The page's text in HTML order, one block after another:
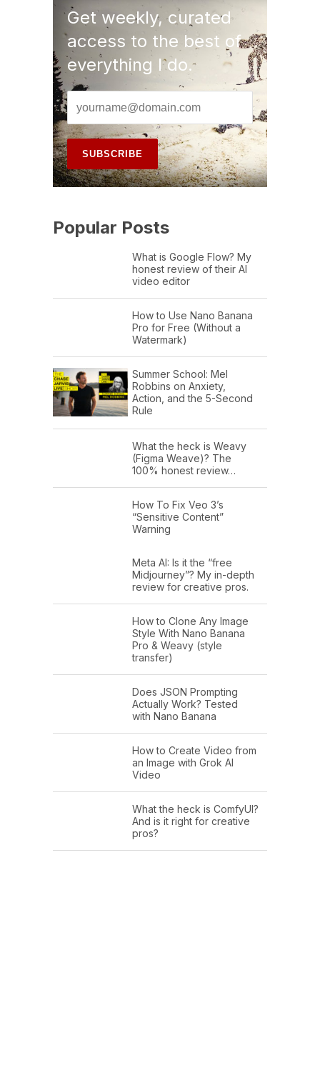
Get weekly, curated
access to the best of
everything I do.
Popular Posts
What is Google Flow? My
honest review of their AI
video editor
How to Use Nano Banana
Pro for Free (Without a
Watermark)
Summer School: Mel
Robbins on Anxiety,
Action, and the 5-Second
Rule
What the heck is Weavy
(Figma Weave)? The
100% honest review…
How To Fix Veo 3’s
“Sensitive Content”
Warning
Meta AI: Is it the “free
Midjourney”? My in-depth
review for creative pros.
How to Clone Any Image
Style With Nano Banana
Pro & Weavy (style
transfer)
Does JSON Prompting
Actually Work? Tested
with Nano Banana
How to Create Video from
an Image with Grok AI
Video
What the heck is ComfyUI?
And is it right for creative
pros?